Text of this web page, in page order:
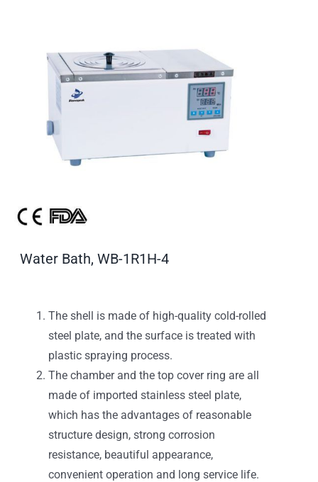
Water Bath, WB-1R1H-4
The shell is made of high-quality cold-rolled
steel plate, and the surface is treated with
plastic spraying process.
The chamber and the top cover ring are all
made of imported stainless steel plate,
which has the advantages of reasonable
structure design, strong corrosion
resistance, beautiful appearance,
convenient operation and long service life.